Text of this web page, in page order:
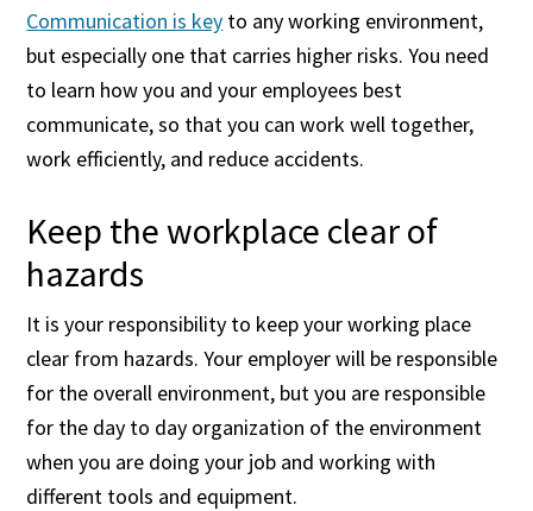
Communication is key to any working environment,
but especially one that carries higher risks. You need
to learn how you and your employees best
communicate, so that you can work well together,
work efficiently, and reduce accidents.
Keep the workplace clear of
hazards
It is your responsibility to keep your working place
clear from hazards. Your employer will be responsible
for the overall environment, but you are responsible
for the day to day organization of the environment
when you are doing your job and working with
different tools and equipment.